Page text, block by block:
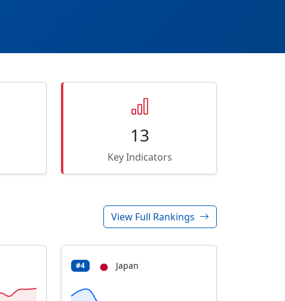
13
Key Indicators
View Full Rankings
#4 Japan